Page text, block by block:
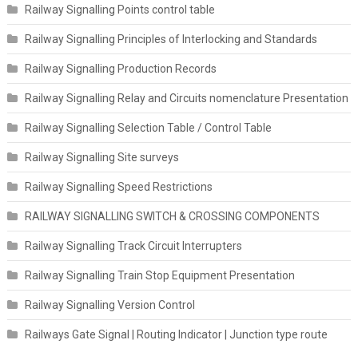
Railway Signalling Points control table
Railway Signalling Principles of Interlocking and Standards
Railway Signalling Production Records
Railway Signalling Relay and Circuits nomenclature Presentation
Railway Signalling Selection Table / Control Table
Railway Signalling Site surveys
Railway Signalling Speed Restrictions
RAILWAY SIGNALLING SWITCH & CROSSING COMPONENTS
Railway Signalling Track Circuit Interrupters
Railway Signalling Train Stop Equipment Presentation
Railway Signalling Version Control
Railways Gate Signal | Routing Indicator | Junction type route